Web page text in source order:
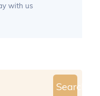
with us
Search